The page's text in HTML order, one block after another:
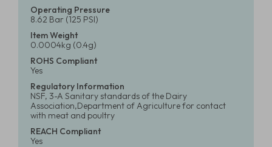
Operating Pressure
8.62 Bar (125 PSI)
Item Weight
0.0004kg (0.4g)
ROHS Compliant
Yes
Regulatory Information
NSF, 3-A Sanitary standards of the Dairy
Association,Department of Agriculture for contact
with meat and poultry
REACH Compliant
Yes